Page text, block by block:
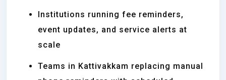
Institutions running fee reminders,
event updates, and service alerts at
scale
Teams in Kattivakkam replacing manual